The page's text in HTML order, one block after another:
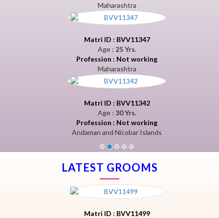
Maharashtra
Matri ID : BVV11347
Age : 25 Yrs.
Profession : Not working
Maharashtra
Matri ID : BVV11342
Age : 30 Yrs.
Profession : Not working
Andaman and Nicobar Islands
LATEST GROOMS
Matri ID : BVV11499